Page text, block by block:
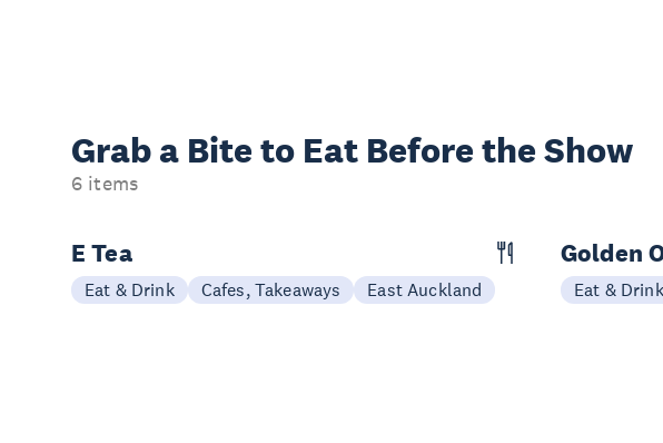
Grab a Bite to Eat Before the Show
6 items
E Tea
Eat & Drink Cafes, Takeaways East Auckland
Golden
Eat & Drink